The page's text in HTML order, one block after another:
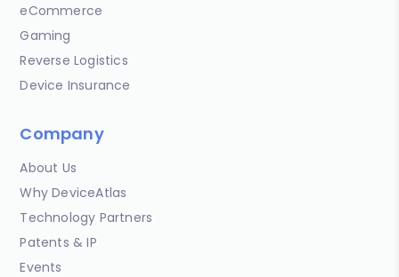
eCommerce
Gaming
Reverse Logistics
Device Insurance
Company
About Us
Why DeviceAtlas
Technology Partners
Patents & IP
Events